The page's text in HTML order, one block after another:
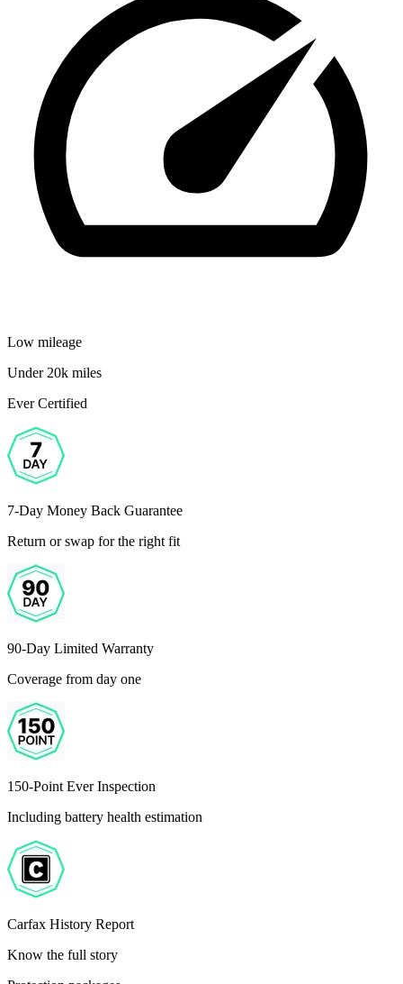
Low mileage
Under 20k miles
Ever Certified
7-Day Money Back Guarantee
Return or swap for the right fit
90-Day Limited Warranty
Coverage from day one
150-Point Ever Inspection
Including battery health estimation
Carfax History Report
Know the full story